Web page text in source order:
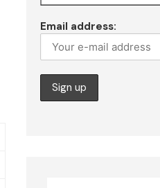
Email address: